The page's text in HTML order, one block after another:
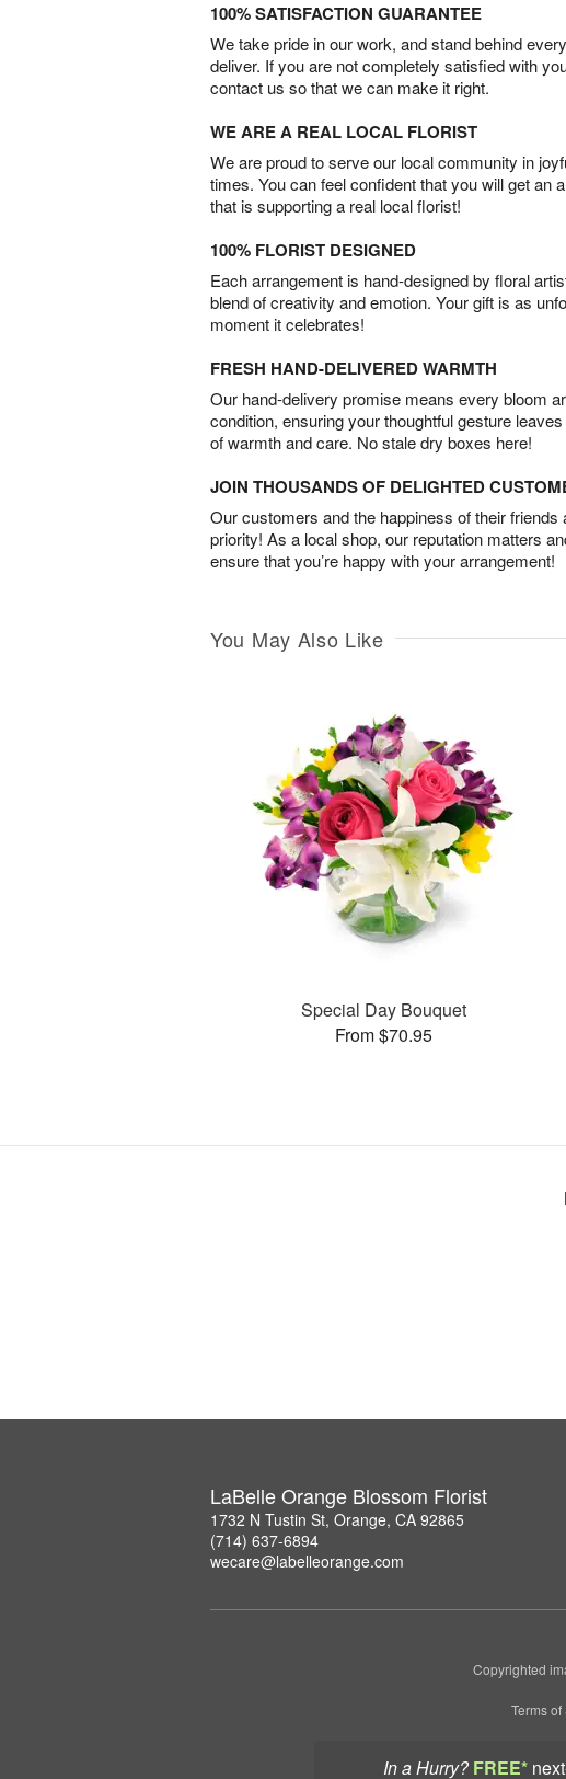
In a Hurry? FREE*
100% SATISFACTION GUARANTEE
We take pride in our work, and stand behind
deliver. If you are not completely satisfied with
contact us so that we can make it right.
WE ARE A REAL LOCAL FLORIST
We are proud to serve our local community in
times. You can feel confident that you will get an
that is supporting a real local florist!
100% FLORIST DESIGNED
Each arrangement is hand-designed by floral
blend of creativity and emotion. Your gift is as
moment it celebrates!
FRESH HAND-DELIVERED WARMTH
Our hand-delivery promise means every bloom
condition, ensuring your thoughtful gesture
of warmth and care. No stale dry boxes here!
JOIN THOUSANDS OF DELIGHTED
Our customers and the happiness of their friends
priority! As a local shop, our reputation matters
ensure that you’re happy with your arrangement!
You May Also Like
Special Day Bouquet
From $70.95
LaBelle Orange Blossom Florist
1732 N Tustin St, Orange, CA 92865
(714) 637-6894
wecare@labelleorange.com
Copyrighted
Terms of